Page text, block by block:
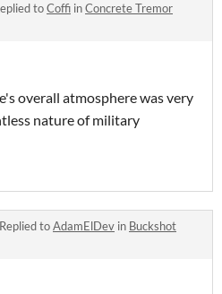
toCoffi inConcrete Tremor
overall atmosphere was very
nature of military
Replied toAdamElDev in Buckshot